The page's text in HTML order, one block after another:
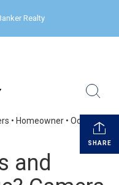
Realty
SHARE
• Homeowner • October
and